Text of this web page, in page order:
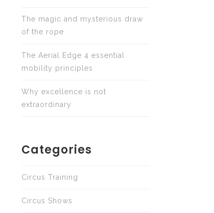
The magic and mysterious draw
of the rope
The Aerial Edge 4 essential
mobility principles
Why excellence is not
extraordinary
Categories
Circus Training
Circus Shows